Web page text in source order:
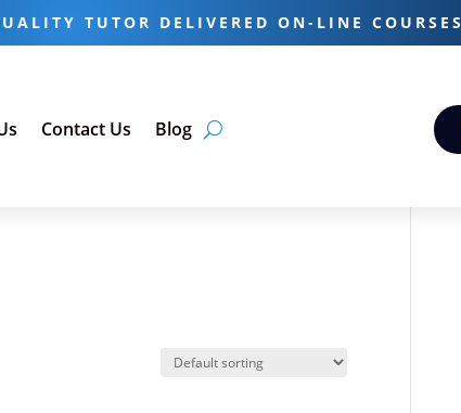
TUTOR DELIVERED ON-LINE COURSES
Contact Us Blog